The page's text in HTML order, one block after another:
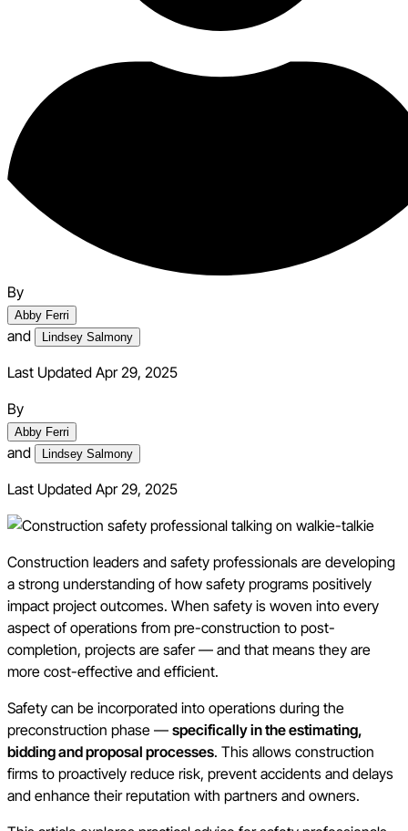
By
Abby Ferri
and Lindsey Salmony
Last Updated Apr 29, 2025
By
Abby Ferri
and Lindsey Salmony
Last Updated Apr 29, 2025
Construction leaders and safety professionals are developing
a strong understanding of how safety programs positively
impact project outcomes. When safety is woven into every
aspect of operations from pre-construction to post-
completion, projects are safer — and that means they are
more cost-effective and efficient.
Safety can be incorporated into operations during the
preconstruction phase — specifically in the estimating,
bidding and proposal processes. This allows construction
firms to proactively reduce risk, prevent accidents and delays
and enhance their reputation with partners and owners.